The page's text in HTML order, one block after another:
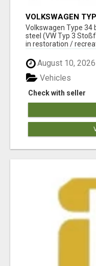
VOLKSWAGEN
BY STAINLESS
STOSSFÄNGER)
Volkswagen Type 34
steel (VW Typ 3
in restoration /
August 10, 2026
Check with seller
Vehicles